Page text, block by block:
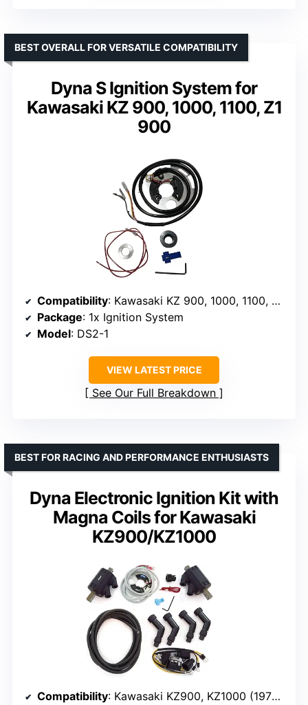
Dyna S Ignition System for
Kawasaki KZ 900, 1000, 1100, Z1
900
BEST OVERALL FOR VERSATILE COMPATIBILITY
Compatibility: Kawasaki KZ 900, 1000, 1100, Z1 900
Package: 1x Ignition System
Model: DS2-1
VIEW LATEST PRICE
See Our Full Breakdown
Dyna Electronic Ignition Kit with
Magna Coils for Kawasaki
KZ900/KZ1000
BEST FOR RACING AND PERFORMANCE ENTHUSIASTS
Compatibility: Kawasaki KZ900, KZ1000 (1976-1980)